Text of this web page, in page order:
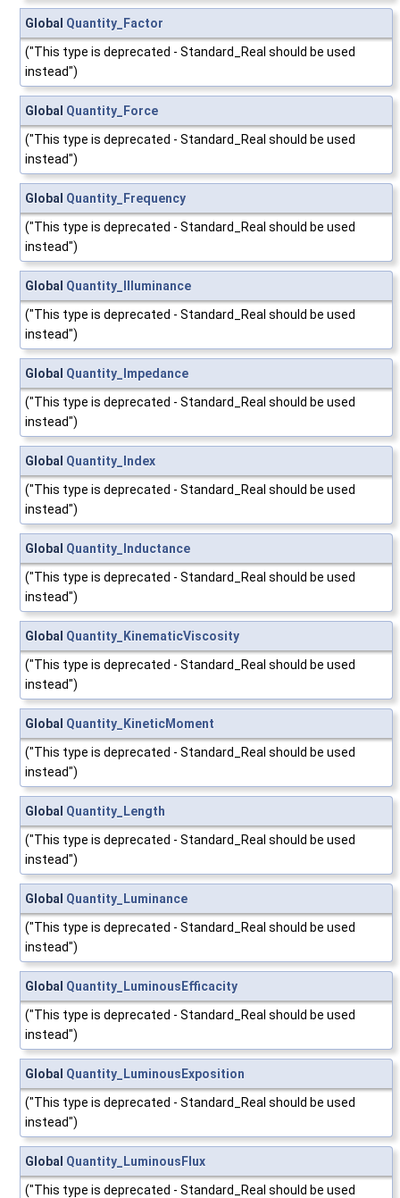
Global Quantity_Factor
("This type is deprecated - Standard_Real should be used
instead")
Global Quantity_Force
("This type is deprecated - Standard_Real should be used
instead")
Global Quantity_Frequency
("This type is deprecated - Standard_Real should be used
instead")
Global Quantity_Illuminance
("This type is deprecated - Standard_Real should be used
instead")
Global Quantity_Impedance
("This type is deprecated - Standard_Real should be used
instead")
Global Quantity_Index
("This type is deprecated - Standard_Real should be used
instead")
Global Quantity_Inductance
("This type is deprecated - Standard_Real should be used
instead")
Global Quantity_KinematicViscosity
("This type is deprecated - Standard_Real should be used
instead")
Global Quantity_KineticMoment
("This type is deprecated - Standard_Real should be used
instead")
Global Quantity_Length
("This type is deprecated - Standard_Real should be used
instead")
Global Quantity_Luminance
("This type is deprecated - Standard_Real should be used
instead")
Global Quantity_LuminousEfficacity
("This type is deprecated - Standard_Real should be used
instead")
Global Quantity_LuminousExposition
("This type is deprecated - Standard_Real should be used
instead")
Global Quantity_LuminousFlux
("This type is deprecated - Standard_Real should be used